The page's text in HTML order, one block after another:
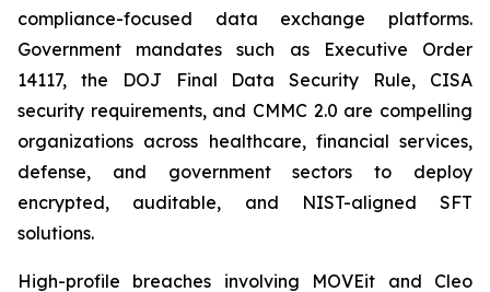
compliance-focused data exchange platforms.
Government mandates such as Executive Order
14117, the DOJ Final Data Security Rule, CISA
security requirements, and CMMC 2.0 are compelling
organizations across healthcare, financial services,
defense, and government sectors to deploy
encrypted, auditable, and NIST-aligned SFT
solutions.
High-profile breaches involving MOVEit and Cleo